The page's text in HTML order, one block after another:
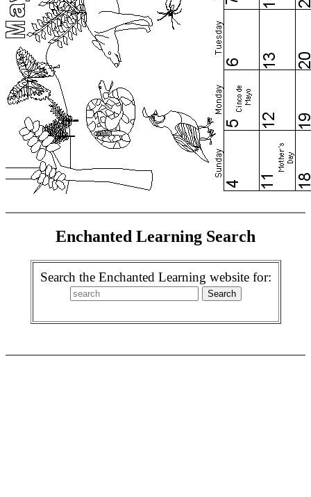
Enchanted Learning Search
Search the Enchanted Learning website for: